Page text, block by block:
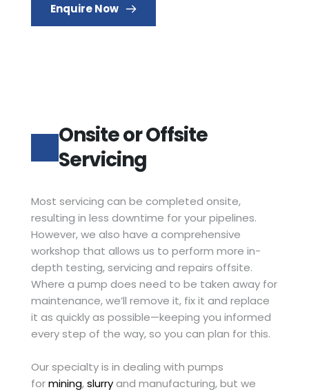
Enquire Now
Onsite or Offsite
Servicing
Most servicing can be completed onsite,
resulting in less downtime for your pipelines.
However, we also have a comprehensive
workshop that allows us to perform more in-
depth testing, servicing and repairs offsite.
Where a pump does need to be taken away for
maintenance, we’ll remove it, fix it and replace
it as quickly as possible—keeping you informed
every step of the way, so you can plan for this.
Our specialty is in dealing with pumps
for mining, slurry and manufacturing, but we